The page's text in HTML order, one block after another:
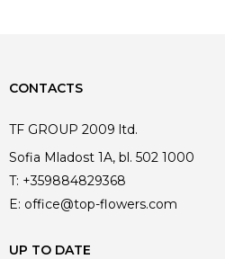
CONTACTS
TF GROUP 2009 ltd.
Sofia Mladost 1A, bl. 502 1000
T: +359884829368
E: office@top-flowers.com
UP TO DATE